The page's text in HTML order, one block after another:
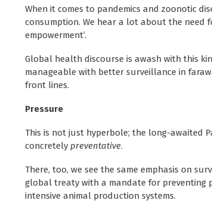
When it comes to pandemics and zoonotic
consumption. We hear a lot about the need
empowerment’.
Global health discourse is awash with this
manageable with better surveillance in
front lines.
Pressure
This is not just hyperbole; the long-awaited
concretely preventative.
There, too, we see the same emphasis on
global treaty with a mandate for preventing
intensive animal production systems.